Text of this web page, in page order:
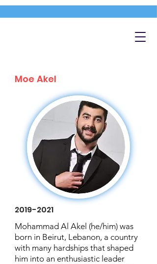
Moe Akel
2019-2021
Mohammad Al Akel (he/him) was
born in Beirut, Lebanon, a country
with many hardships that shaped
him into an enthusiastic leader